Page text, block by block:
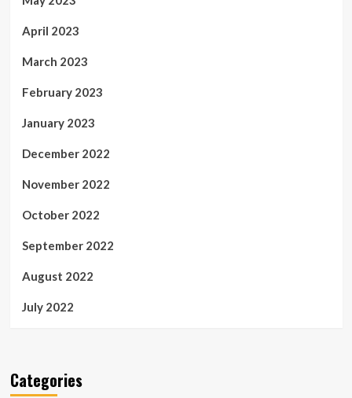
April 2023
March 2023
February 2023
January 2023
December 2022
November 2022
October 2022
September 2022
August 2022
July 2022
Categories